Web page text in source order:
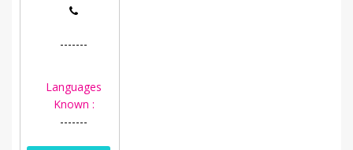
-------
Languages
Known :
-------